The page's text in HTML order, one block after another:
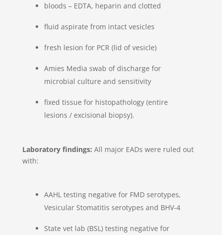
bloods – EDTA, heparin and clotted
fluid aspirate from intact vesicles
fresh lesion for PCR (lid of vesicle)
Amies Media swab of discharge for
microbial culture and sensitivity
fixed tissue for histopathology (entire
lesions / excisional biopsy).
Laboratory findings: All major EADs were ruled out
with:
AAHL testing negative for FMD serotypes,
Vesicular Stomatitis serotypes and BHV-4
State vet lab (BSL) testing negative for